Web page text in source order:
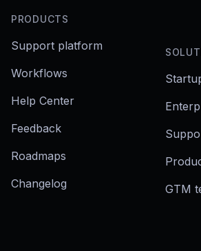
PRODUCTS
Support platform
Workflows
Help Center
Feedback
Roadmaps
Changelog
GTM